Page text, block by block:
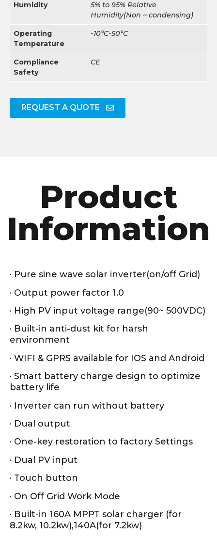
Humidity
5% to 95% Relative
Humidity(Non ~ condensing)
Operating
Temperature
-10°C-50°C
Compliance
Safety
CE
REQUEST A QUOTE
Product
Information
· Pure sine wave solar inverter(on/off Grid)
· Output power factor 1.0
· High PV input voltage range(90~ 500VDC)
· Built-in anti-dust kit for harsh
environment
· WIFI & GPRS available for IOS and Android
· Smart battery charge design to optimize
battery life
· Inverter can run without battery
· Dual output
· One-key restoration to factory Settings
· Dual PV input
· Touch button
· On Off Grid Work Mode
· Built-in 160A MPPT solar charger (for
8.2kw, 10.2kw),140A(for 7.2kw)